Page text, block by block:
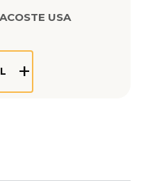
USA